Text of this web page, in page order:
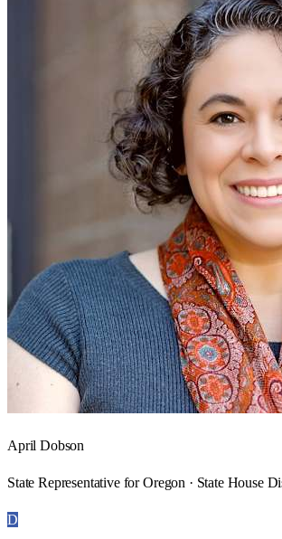
April Dobson
State Representative for Oregon · State House
D